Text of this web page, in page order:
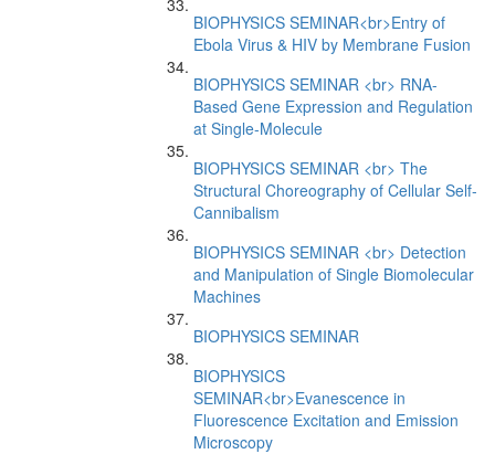
BIOPHYSICS SEMINAR<br>Entry of
Ebola Virus & HIV by Membrane Fusion
BIOPHYSICS SEMINAR <br> RNA-
Based Gene Expression and Regulation
at Single-Molecule
BIOPHYSICS SEMINAR <br> The
Structural Choreography of Cellular Self-
Cannibalism
BIOPHYSICS SEMINAR <br> Detection
and Manipulation of Single Biomolecular
Machines
BIOPHYSICS SEMINAR
BIOPHYSICS
SEMINAR<br>Evanescence in
Fluorescence Excitation and Emission
Microscopy